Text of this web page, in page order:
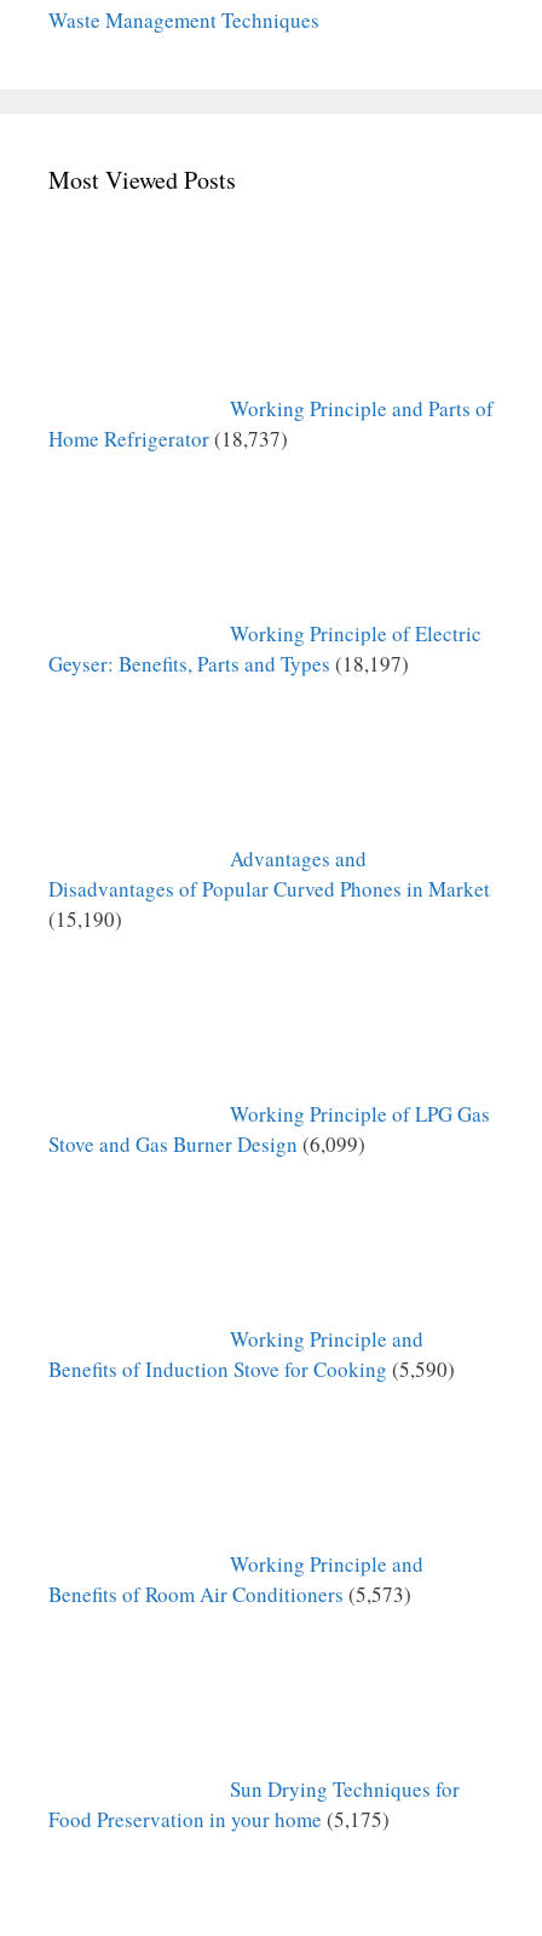
Waste Management Techniques
Most Viewed Posts
Working Principle and Parts of
Home Refrigerator(18,737)
Working Principle of Electric
Geyser: Benefits, Parts and Types (18,197)
Advantages and
Disadvantages of Popular Curved Phones in Market
(15,190)
Working Principle of LPG Gas
Stove and Gas Burner Design (6,099)
Working Principle and
Benefits of Induction Stove for Cooking (5,590)
Working Principle and
Benefits of Room Air Conditioners (5,573)
Sun Drying Techniques for
Food Preservation in your home (5,175)